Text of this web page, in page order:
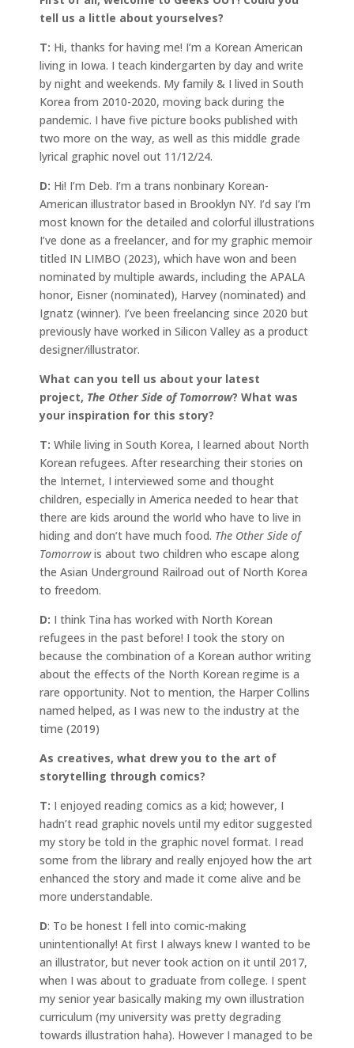
tell us a little about yourselves?
T: Hi, thanks for having me! I’m a Korean American
living in Iowa. I teach kindergarten by day and write
by night and weekends. My family & I lived in South
Korea from 2010-2020, moving back during the
pandemic. I have five picture books published with
two more on the way, as well as this middle grade
lyrical graphic novel out 11/12/24.
D: Hi! I’m Deb. I’m a trans nonbinary Korean-
American illustrator based in Brooklyn NY. I’d say I’m
most known for the detailed and colorful illustrations
I’ve done as a freelancer, and for my graphic memoir
titled IN LIMBO (2023), which have won and been
nominated by multiple awards, including the APALA
honor, Eisner (nominated), Harvey (nominated) and
Ignatz (winner). I’ve been freelancing since 2020 but
previously have worked in Silicon Valley as a product
designer/illustrator.
What can you tell us about your latest
project, The Other Side of Tomorrow? What was
your inspiration for this story?
T: While living in South Korea, I learned about North
Korean refugees. After researching their stories on
the Internet, I interviewed some and thought
children, especially in America needed to hear that
there are kids around the world who have to live in
hiding and don’t have much food. The Other Side of
Tomorrowis about two children who escape along
the Asian Underground Railroad out of North Korea
to freedom.
D: I think Tina has worked with North Korean
refugees in the past before! I took the story on
because the combination of a Korean author writing
about the effects of the North Korean regime is a
rare opportunity. Not to mention, the Harper Collins
named helped, as I was new to the industry at the
time (2019)
As creatives, what drew you to the art of
storytelling through comics?
T: I enjoyed reading comics as a kid; however, I
hadn’t read graphic novels until my editor suggested
my story be told in the graphic novel format. I read
some from the library and really enjoyed how the art
enhanced the story and made it come alive and be
more understandable.
D: To be honest I fell into comic-making
unintentionally! At first I always knew I wanted to be
an illustrator, but never took action on it until 2017,
when I was about to graduate from college. I spent
my senior year basically making my own illustration
curriculum (my university was pretty degrading
towards illustration haha). However I managed to be